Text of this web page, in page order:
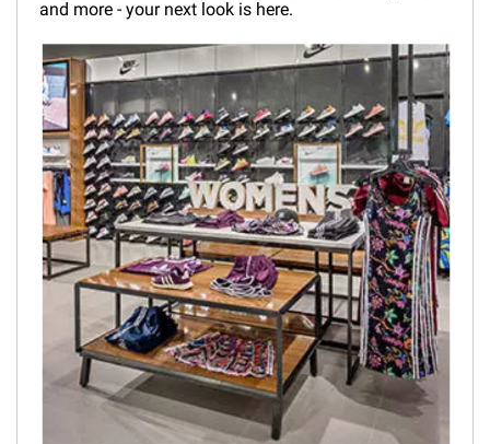
and more - your next look is here.